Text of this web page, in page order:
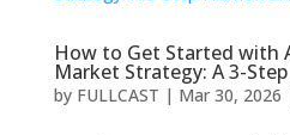
How to Get Started with
Market Strategy: A 3-
by FULLCAST | Mar 30, 2026